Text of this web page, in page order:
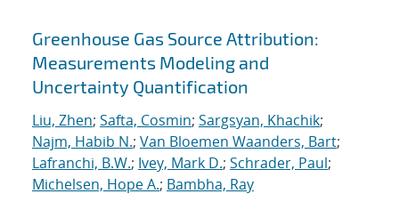
Greenhouse Gas Source Attribution:
Measurements Modeling and
Uncertainty Quantification
Liu, Zhen; Safta, Cosmin; Sargsyan, Khachik;
Najm, Habib N.; Van Bloemen Waanders, Bart;
Lafranchi, B.W.; Ivey, Mark D.; Schrader, Paul;
Michelsen, Hope A.; Bambha, Ray